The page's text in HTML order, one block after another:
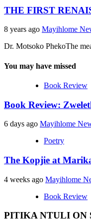
THE FIRST
8 years ago Mayihlome
Dr. Motsoko PhekoThe
You may have missed
Book Review
Book Review:
6 days ago Mayihlome
Poetry
The Kopjie at
4 weeks ago Mayihlome
Book Review
PITIKA NTULI ON